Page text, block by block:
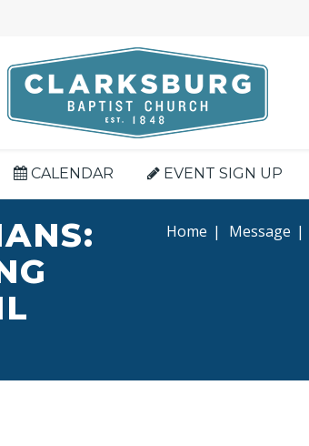
CALENDAR EVENT SIGN UP
Home | Message |